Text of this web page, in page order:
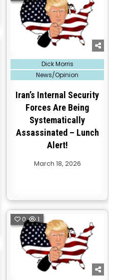
Posted
in
Dick Morris
News/Opinion
Iran’s Internal Security
Forces Are Being
Systematically
Assassinated – Lunch
Alert!
March 18, 2026
0 1